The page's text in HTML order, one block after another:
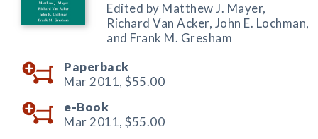
Edited by Matthew J. Mayer,
Richard Van Acker, John E. Lochman,
and Frank M. Gresham
Paperback
Mar 2011, $55.00
e-Book
Mar 2011, $55.00